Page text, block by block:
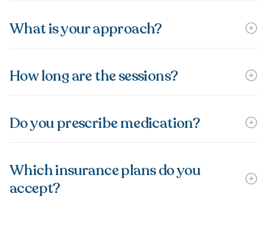
What is your approach?
How long are the sessions?
Do you prescribe medication?
Which insurance plans do you
accept?